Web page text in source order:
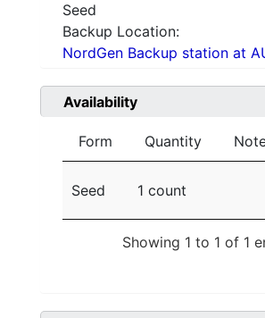
Seed
Backup Location:
NordGen Backup station at
Availability
Form Quantity
Seed 1 count
Showing 1 to 1 of 1